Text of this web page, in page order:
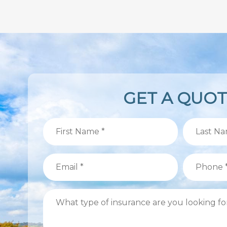
GET A
First
Name
(Required)
Last
Name
(Required)
Email
(Required)
Phone
(Required)
type